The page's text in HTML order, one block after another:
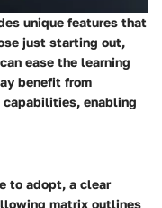
unique features that
just starting out,
ease the learning
benefit from
enabling
to adopt, a clear
matrix outlines